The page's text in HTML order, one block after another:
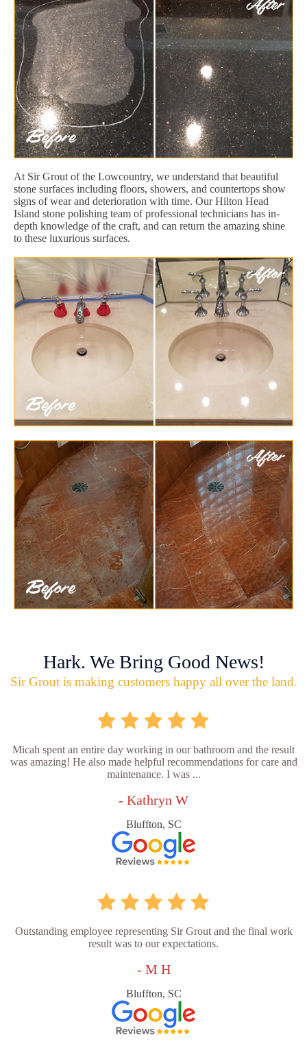
At Sir Grout of the Lowcountry, we understand that beautiful
stone surfaces including floors, showers, and countertops show
signs of wear and deterioration with time. Our Hilton Head
Island stone polishing team of professional technicians has in-
depth knowledge of the craft, and can return the amazing shine
to these luxurious surfaces.
Hark. We Bring Good News!
Sir Grout is making customers happy all over the land.
Micah spent an entire day working in our bathroom and the result
was amazing! He also made helpful recommendations for care and
maintenance. I was ...
- Kathryn W
Bluffton, SC
Outstanding employee representing Sir Grout and the final work
result was to our expectations.
- M H
Bluffton, SC